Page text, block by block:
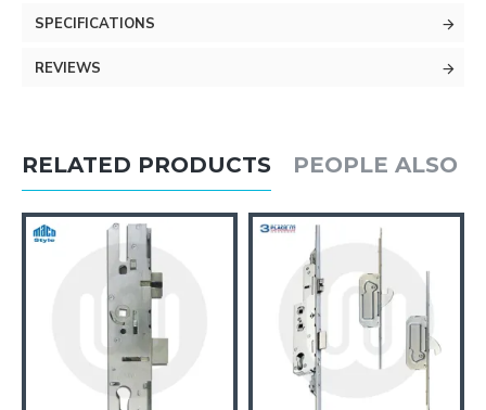
SPECIFICATIONS
REVIEWS
RELATED PRODUCTS PEOPLE ALSO